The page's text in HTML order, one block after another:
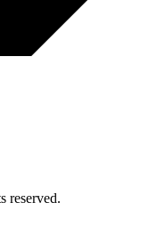
reserved.